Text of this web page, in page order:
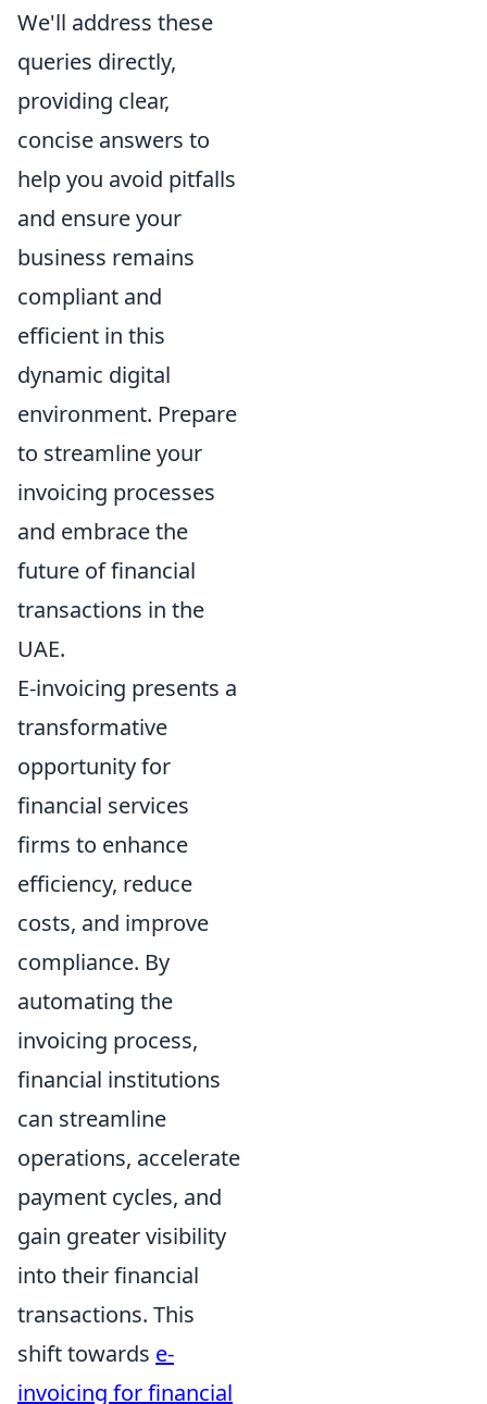
We'll address these
queries directly,
providing clear,
concise answers to
help you avoid pitfalls
and ensure your
business remains
compliant and
efficient in this
dynamic digital
environment. Prepare
to streamline your
invoicing processes
and embrace the
future of financial
transactions in the
UAE.
E-invoicing presents a
transformative
opportunity for
financial services
firms to enhance
efficiency, reduce
costs, and improve
compliance. By
automating the
invoicing process,
financial institutions
can streamline
operations, accelerate
payment cycles, and
gain greater visibility
into their financial
transactions. This
shift towards e-
invoicing for financial